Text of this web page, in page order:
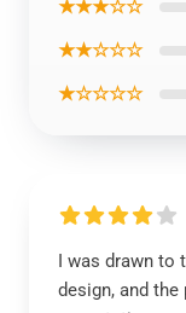
★★★☆☆
★★☆☆☆
★☆☆☆☆
I was drawn to
design, and